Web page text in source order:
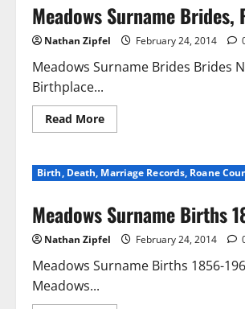
Meadows Surname Brides,
Nathan Zipfel February 24, 2014
Meadows Surname Brides Brides
Birthplace...
Read More
Birth, Death, Marriage Records, Roane
Meadows Surname Births
Nathan Zipfel February 24, 2014
Meadows Surname Births 1856-
Meadows...